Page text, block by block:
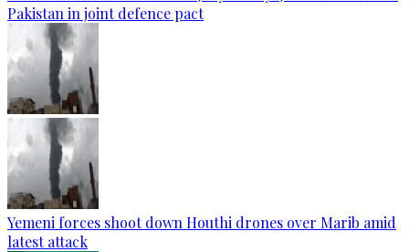
Pakistan in joint defence pact
Yemeni forces shoot down Houthi drones over Marib amid
latest attack